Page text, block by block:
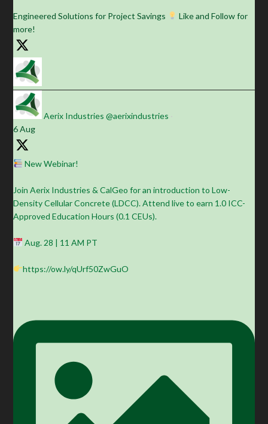
Engineered Solutions for Project Savings
Like and Follow for
more!
Aerix Industries @aerixindustries
6 Aug
New Webinar!
Join Aerix Industries & CalGeo for an introduction to Low-
Density Cellular Concrete (LDCC). Attend live to earn 1.0 ICC-
Approved Education Hours (0.1 CEUs).
Aug. 28 | 11 AM PT
https://ow.ly/qUrf50ZwGuO